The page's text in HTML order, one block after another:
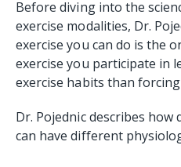
Before diving into the
exercise modalities, Dr.
exercise you can do is the
exercise you participate in
exercise habits than
Dr. Pojednic describes
can have different